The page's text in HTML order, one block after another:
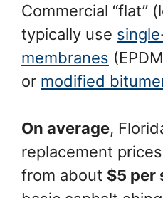
Commercial “flat”
typically use
membranes
or modified
On average,
replacement
from about $5 per